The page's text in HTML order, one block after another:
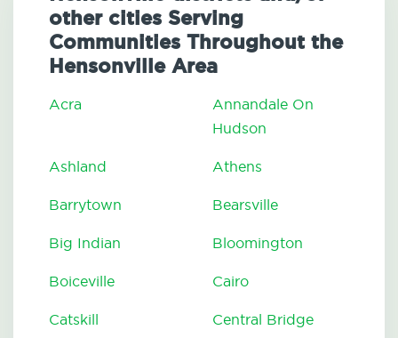
other cities Serving
Communities Throughout the
Hensonville Area
Acra
Annandale On
Hudson
Ashland Athens
Barrytown Bearsville
Big Indian Bloomington
Boiceville Cairo
Catskill Central Bridge